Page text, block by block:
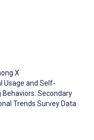
X
Usage and Self-
Secondary
Trends Survey Data